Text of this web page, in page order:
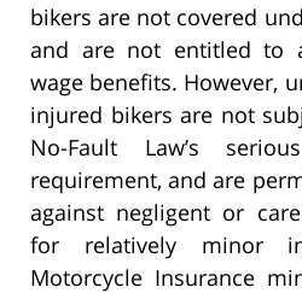
bikers are not covered
and are not entitled to
wage benefits. However,
injured bikers are not
No-Fault Law’s
requirement, and are
against negligent or
for relatively minor
Motorcycle Insurance